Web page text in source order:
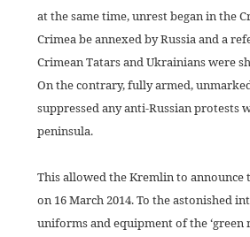
at the same time, unrest began in the
Crimea be annexed by Russia and a
Crimean Tatars and Ukrainians were
On the contrary, fully armed,
suppressed any anti-Russian
peninsula.
This allowed the Kremlin to
on 16 March 2014. To the astonished
uniforms and equipment of the